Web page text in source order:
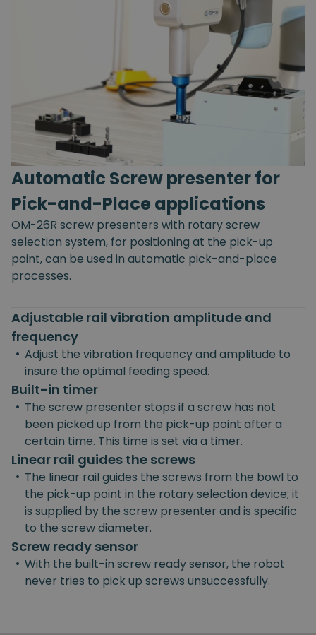
Automatic Screw presenter for
Pick-and-Place applications
OM-26R screw presenters with rotary screw
selection system, for positioning at the pick-up
point, can be used in automatic pick-and-place
processes.
Adjustable rail vibration amplitude and
frequency
• Adjust the vibration frequency and amplitude to
insure the optimal feeding speed.
Built-in timer
• The screw presenter stops if a screw has not
been picked up from the pick-up point after a
certain time. This time is set via a timer.
Linear rail guides the screws
• The linear rail guides the screws from the bowl to
the pick-up point in the rotary selection device; it
is supplied by the screw presenter and is specific
to the screw diameter.
Screw ready sensor
• With the built-in screw ready sensor, the robot
never tries to pick up screws unsuccessfully.